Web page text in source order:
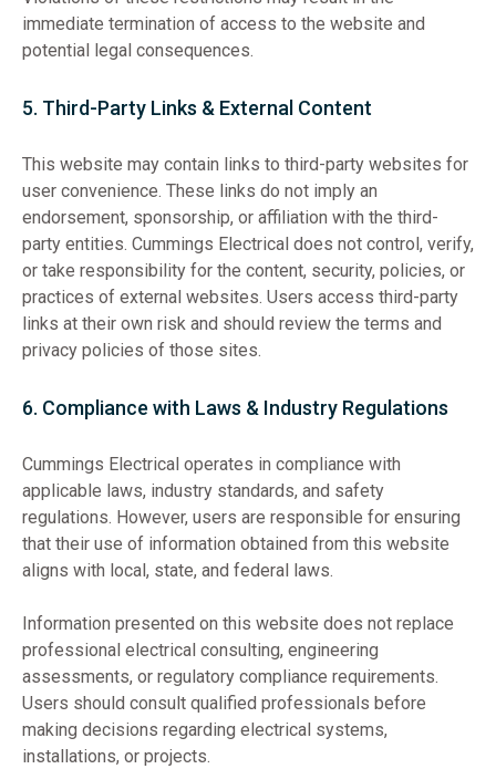
immediate termination of access to the website and
potential legal consequences.
5. Third-Party Links & External Content
This website may contain links to third-party websites for
user convenience. These links do not imply an
endorsement, sponsorship, or affiliation with the third-
party entities. Cummings Electrical does not control, verify,
or take responsibility for the content, security, policies, or
practices of external websites. Users access third-party
links at their own risk and should review the terms and
privacy policies of those sites.
6. Compliance with Laws & Industry Regulations
Cummings Electrical operates in compliance with
applicable laws, industry standards, and safety
regulations. However, users are responsible for ensuring
that their use of information obtained from this website
aligns with local, state, and federal laws.
Information presented on this website does not replace
professional electrical consulting, engineering
assessments, or regulatory compliance requirements.
Users should consult qualified professionals before
making decisions regarding electrical systems,
installations, or projects.